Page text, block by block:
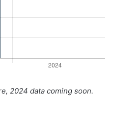
2024 data coming soon.